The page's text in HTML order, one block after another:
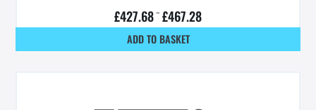
£427.68 – £467.28
ADD TO BASKET